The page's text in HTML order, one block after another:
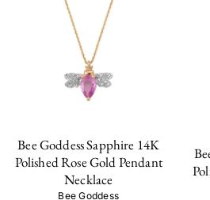
Bee Goddess Sapphire 14K
Polished Rose Gold Pendant
Necklace
Bee Goddess